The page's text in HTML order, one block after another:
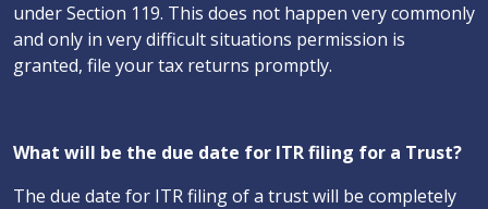
under Section 119. This does not happen very commonly
and only in very difficult situations permission is
granted, file your tax returns promptly.
What will be the due date for ITR filing for a Trust?
The due date for ITR filing of a trust will be completely